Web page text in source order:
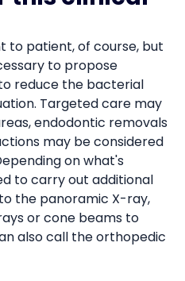
to patient, of course, but
to propose
reduce the bacterial
Targeted care may
endodontic removals
may be considered
on what's
to carry out additional
the panoramic X-ray,
or cone beams to
also call the orthopedic